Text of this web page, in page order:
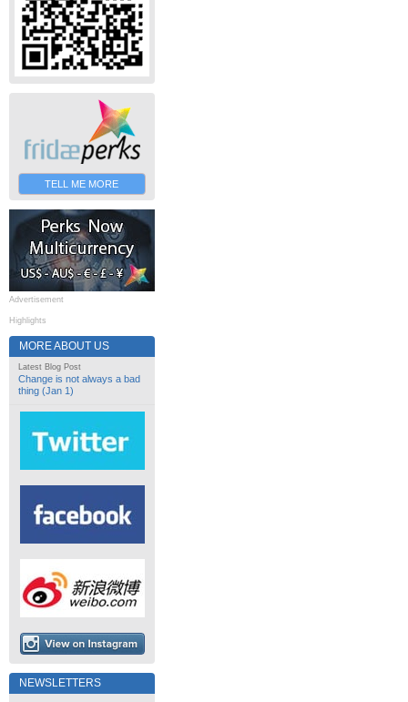
TELL ME MORE
Advertisement
Highlights
MORE ABOUT US
Latest Blog Post
Change is not always a bad
thing (Jan 1)
NEWSLETTERS